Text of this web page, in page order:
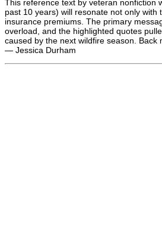
This reference text by veteran nonfiction
past 10 years) will resonate not only
insurance premiums. The primary
overload, and the highlighted quotes
caused by the next wildfire season.
— Jessica Durham